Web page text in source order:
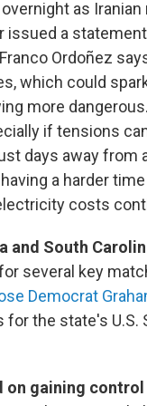
as
issued a
Ordoñez
which could
more
if tensions
days away from
a harder
costs
and South
several key
Democrat
for the state's U.S.
on gaining